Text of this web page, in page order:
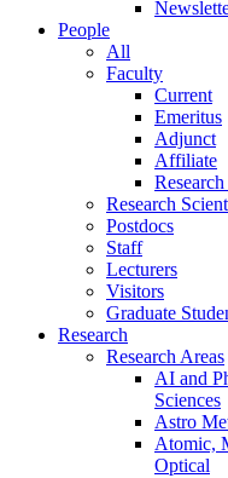
People
All
Faculty
Current
Emeritus
Adjunct
Affiliate
Research
Postdocs
Staff
Lecturers
Visitors
Graduate
Research
Research Areas
AI and
Sciences
Astro
Atomic,
Optical